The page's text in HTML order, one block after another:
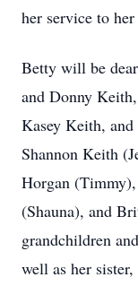
her service to
Betty will be
and Donny
Kasey Keith,
Shannon Keith
Horgan
(Shauna), and
grandchildren
well as her